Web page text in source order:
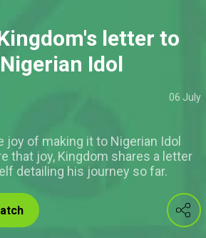
letter to
Idol
06 July
joy of making it to Nigerian Idol
that joy, Kingdom shares a letter
detailing his journey so far.